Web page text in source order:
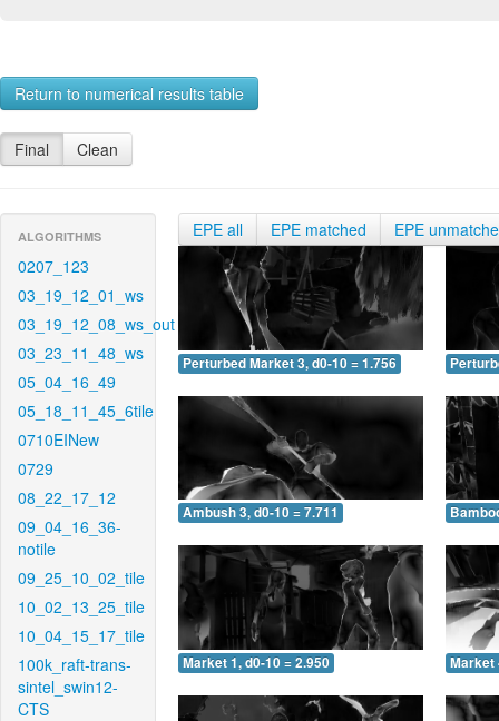
Return to numerical results table
Final Clean
ALGORITHMS
0207_123
03_19_12_01_ws
03_19_12_08_ws_out
03_23_11_48_ws
05_04_16_49
05_18_11_45_6tile
0710EINew
0729
08_22_17_12
09_04_16_36-
notile
09_25_10_02_tile
10_02_13_25_tile
10_04_15_17_tile
100k_raft-trans-
sintel_swin12-
CTS
EPE all EPE matched EPE
Perturbed Market 3, d0-10 = 1.756
Ambush 3, d0-10 = 7.711
Market 1, d0-10 = 2.950 Market